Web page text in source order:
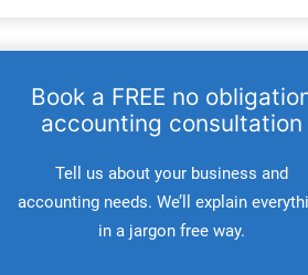
Book a FREE no
accounting consultation
Tell us about your business and
accounting needs. We’ll explain
in a jargon free way.